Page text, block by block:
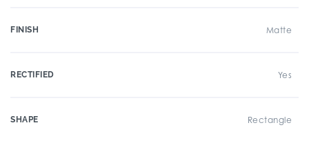
FINISH Matte
RECTIFIED Yes
SHAPE Rectangle